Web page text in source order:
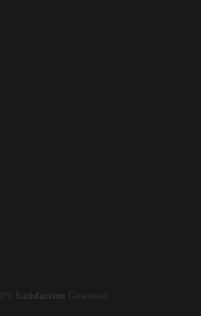
Satisfaction Guarantee